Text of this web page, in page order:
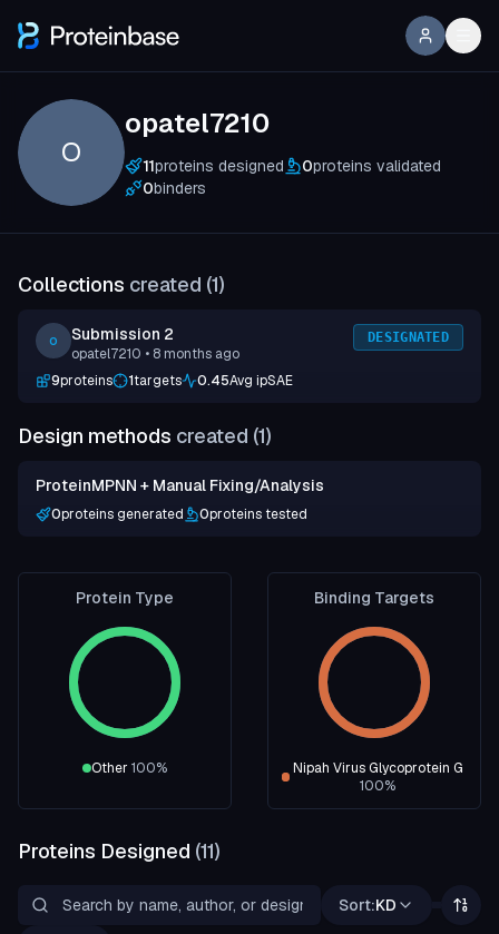
O
opatel7210
11proteins designed 0proteins validated
0binders
Collections created (1)
o Submission 2
opatel7210 • 8 months ago
DESIGNATED
9proteins 1targets 0.45Avg ipSAE
Design methods created (1)
ProteinMPNN + Manual Fixing/Analysis
0proteins generated 0proteins tested
Protein Type
Other 100%
Binding Targets
Nipah Virus Glycoprotein G
100%
Proteins Designed (11)
Sort:KD